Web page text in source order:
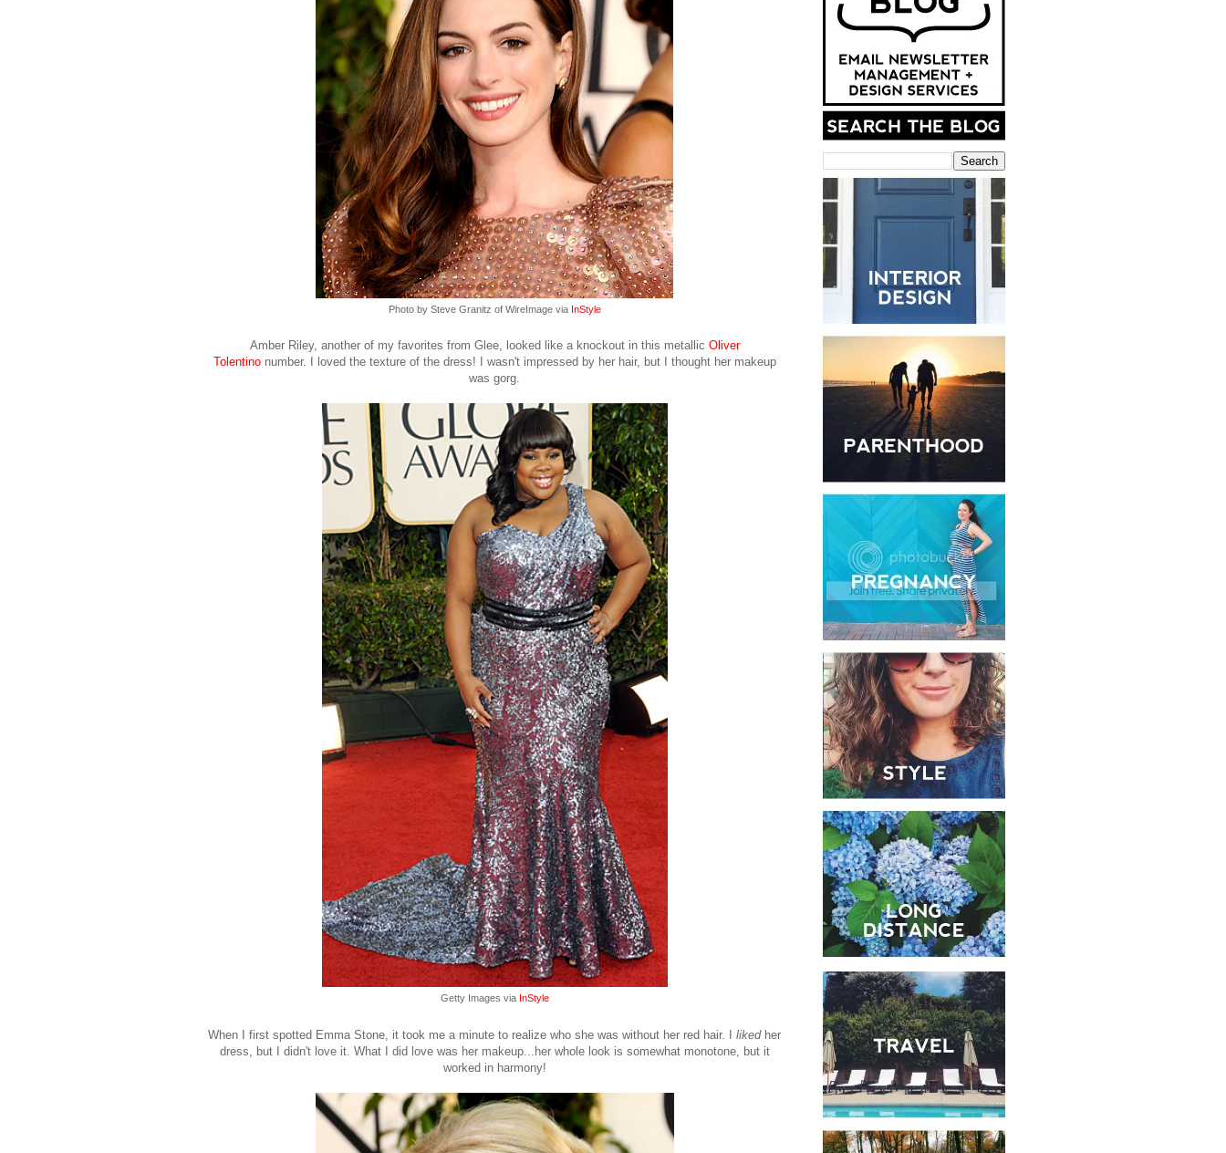
Photo by Steve Granitz of WireImage via InStyle
Amber Riley, another of my favorites from Glee, looked like a knockout in this metallic Oliver
Tolentinonumber. I loved the texture of the dress! I wasn't impressed by her hair, but I thought her makeup
was gorg.
Getty Images via InStyle
When I first spotted Emma Stone, it took me a minute to realize who she was without her red hair. I likedher
dress, but I didn't love it. What I did love was her makeup...her whole look is somewhat monotone, but it
worked in harmony!